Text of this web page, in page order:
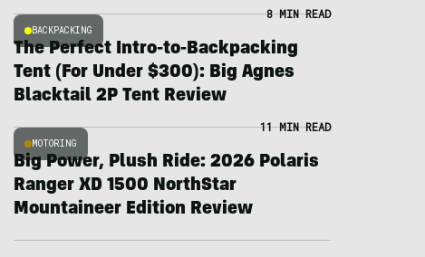
BACKPACKING
8 MIN READ
The Perfect Intro-to-Backpacking
Tent (For Under $300): Big Agnes
Blacktail 2P Tent Review
MOTORING
11 MIN READ
Big Power, Plush Ride: 2026 Polaris
Ranger XD 1500 NorthStar
Mountaineer Edition Review